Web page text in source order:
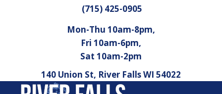
(715) 425-0905
Mon-Thu 10am-8pm,
Fri 10am-6pm,
Sat 10am-2pm
140 Union St, River Falls WI 54022